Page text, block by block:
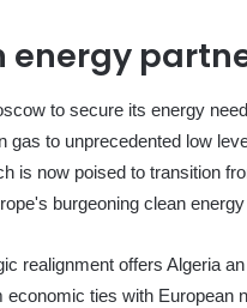
energy
to secure its energy
to unprecedented low
is now poised to transition
burgeoning clean
realignment offers Algeria
ties with European